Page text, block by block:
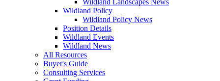
Wildland Policy
Wildland Policy News
Position Details
Wildland Events
Wildland News
All Resources
Buyer's Guide
Consulting Services